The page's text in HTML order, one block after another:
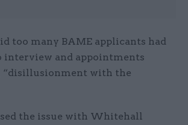
too many BAME applicants had
interview and appointments
“disillusionment with the
the issue with Whitehall